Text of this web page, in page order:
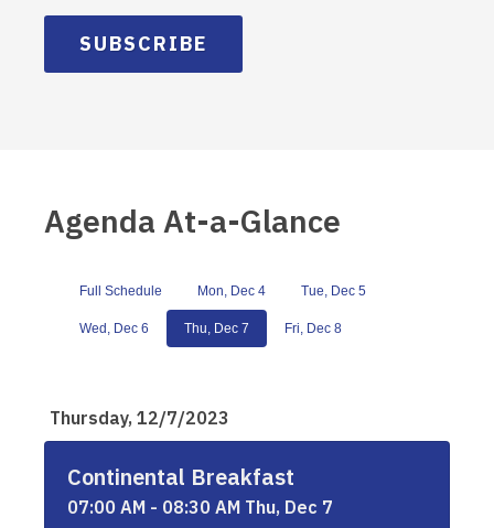
SUBSCRIBE
Agenda At-a-Glance
Full Schedule Mon, Dec 4 Tue, Dec 5
Wed, Dec 6 Thu, Dec 7 Fri, Dec 8
Thursday, 12/7/2023
Continental Breakfast
07:00 AM - 08:30 AM Thu, Dec 7